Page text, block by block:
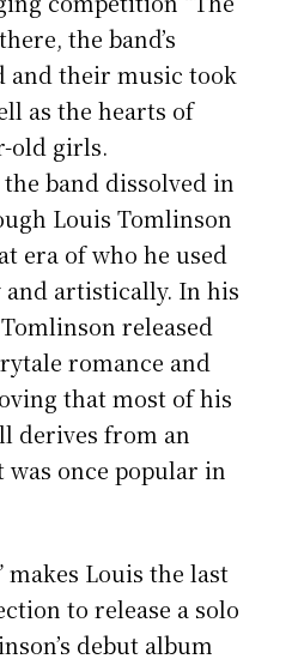
the band’s
and their music took
as the hearts of
old girls.
band dissolved in
Louis Tomlinson
era of who he used
artistically. In his
released
romance and
that most of his
derives from an
once popular in
makes Louis the last
to release a solo
debut album